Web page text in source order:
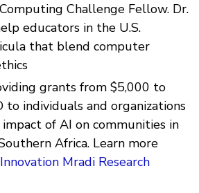
Challenge Fellow. Dr.
educators in the U.S.
that blend computer
grants from $5,000 to
to individuals and organizations
of AI on communities in
Africa. Learn more
Mradi Research